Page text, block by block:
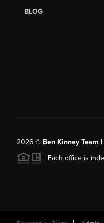
BLOG
2026© Ben Kinney Team
Each office is